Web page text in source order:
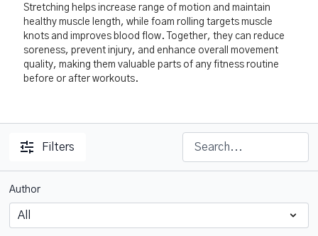
Stretching helps increase range of motion and maintain
healthy muscle length, while foam rolling targets muscle
knots and improves blood flow. Together, they can reduce
soreness, prevent injury, and enhance overall movement
quality, making them valuable parts of any fitness routine
before or after workouts.
Filters
Author